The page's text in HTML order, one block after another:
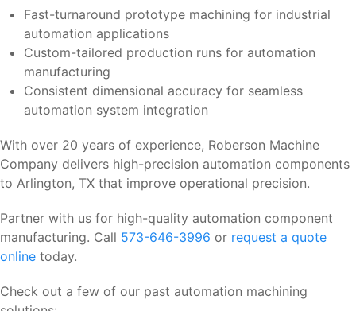
Fast-turnaround prototype machining for industrial
automation applications
Custom-tailored production runs for automation
manufacturing
Consistent dimensional accuracy for seamless
automation system integration
With over 20 years of experience, Roberson Machine
Company delivers high-precision automation components
to Arlington, TX that improve operational precision.
Partner with us for high-quality automation component
manufacturing. Call 573-646-3996 or request a quote
online today.
Check out a few of our past automation machining